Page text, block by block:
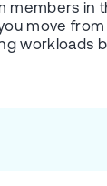
members in
move
workloads